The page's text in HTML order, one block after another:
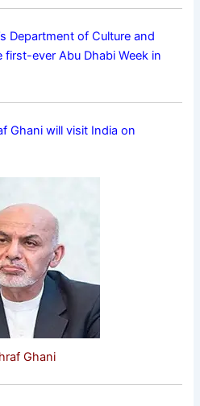
Department of Culture and
ever Abu Dhabi Week in
Ghani will visit India on
Ghani